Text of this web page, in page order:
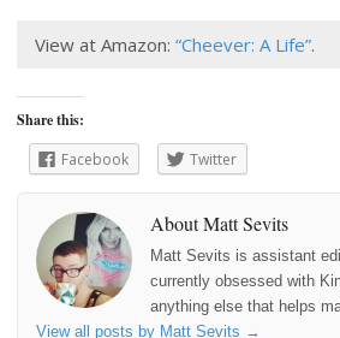
View at Amazon: “Cheever: A Life”.
Share this:
Facebook
Twitter
About Matt Sevits
Matt Sevits is assistant
currently obsessed with
anything else that helps
View all posts by Matt Sevits →